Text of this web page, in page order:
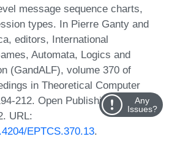
message sequence charts,
types. In Pierre Ganty and
editors, International
Automata, Logics and
(GandALF), volume 370 of
in Theoretical Computer
212. Open Publishing
URL:
EPTCS.370.13.
Any
Issues?